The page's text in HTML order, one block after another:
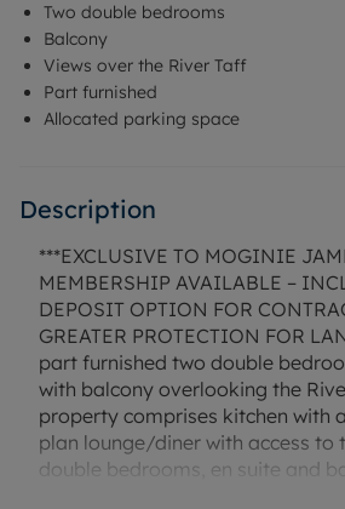
Two double bedrooms
Balcony
Views over the River Taff
Part furnished
Allocated parking space
Description
***EXCLUSIVE TO MOGINIE
MEMBERSHIP AVAILABLE –
DEPOSIT OPTION FOR
GREATER PROTECTION FOR
part furnished two double
with balcony overlooking the
property comprises kitchen with
plan lounge/diner with access to
double bedrooms, en suite and